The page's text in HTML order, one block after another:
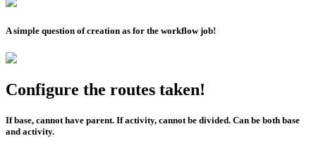
A simple question of creation as for the workflow job!
Configure the routes taken!
If base, cannot have parent. If activity, cannot be divided. Can be both base
and activity.